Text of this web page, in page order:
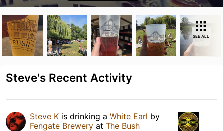
SEE ALL
Steve's Recent Activity
Steve K is drinking a White Earl by
Fengate Brewery at The Bush